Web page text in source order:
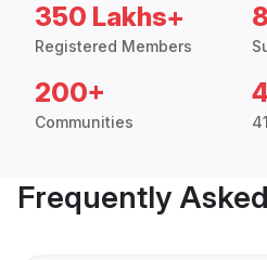
350 Lakhs+
Registered Members
200+
Communities
Frequently